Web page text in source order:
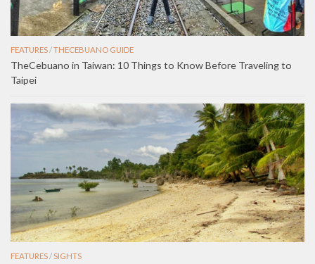
FEATURES/THECEBUANO GUIDE
TheCebuano in Taiwan: 10 Things to Know Before Traveling to
Taipei
FEATURES / SIGHTS